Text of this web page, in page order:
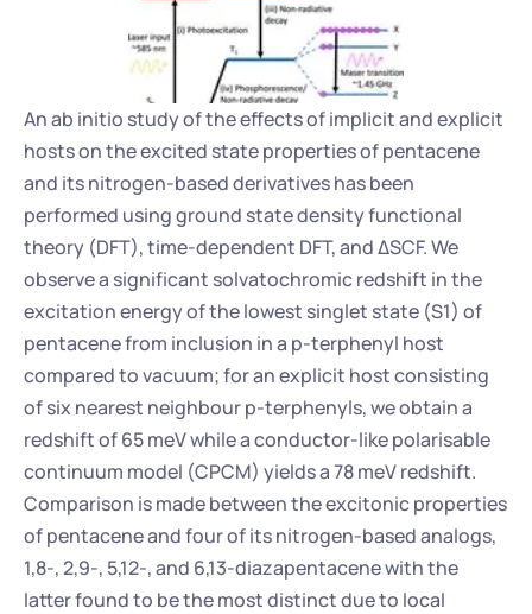
An ab initio study of the effects of implicit and explicit
hosts on the excited state properties of pentacene
and its nitrogen-based derivatives has been
performed using ground state density functional
theory (DFT), time-dependent DFT, and ΔSCF. We
observe a significant solvatochromic redshift in the
excitation energy of the lowest singlet state (S1) of
pentacene from inclusion in a p-terphenyl host
compared to vacuum; for an explicit host consisting
of six nearest neighbour p-terphenyls, we obtain a
redshift of 65 meV while a conductor-like polarisable
continuum model (CPCM) yields a 78 meV redshift.
Comparison is made between the excitonic properties
of pentacene and four of its nitrogen-based analogs,
1,8-, 2,9-, 5,12-, and 6,13-diazapentacene with the
latter found to be the most distinct due to local